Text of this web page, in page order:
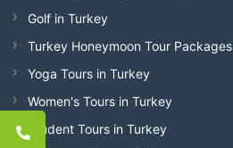
Golf in Turkey
Turkey Honeymoon Tour Packages
Yoga Tours in Turkey
Women's Tours in Turkey
Student Tours in Turkey